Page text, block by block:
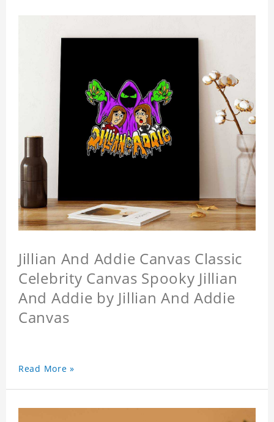
Jillian And Addie Canvas Classic
Celebrity Canvas Spooky Jillian
And Addie by Jillian And Addie
Canvas
Read More »